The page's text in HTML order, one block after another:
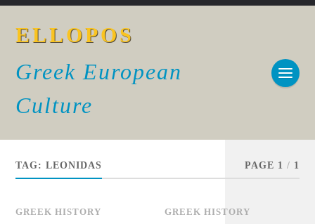
ELLOPOS
Greek European
Culture
TAG:LEONIDAS PAGE 1 / 1
GREEK HISTORY GREEK HISTORY